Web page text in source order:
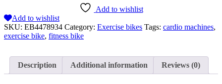
Add to wishlist
Add to wishlist
SKU: EB4478934 Category: Exercise bikes Tags: cardio machines,
exercise bike, fitness bike
Description Additional information Reviews (0)